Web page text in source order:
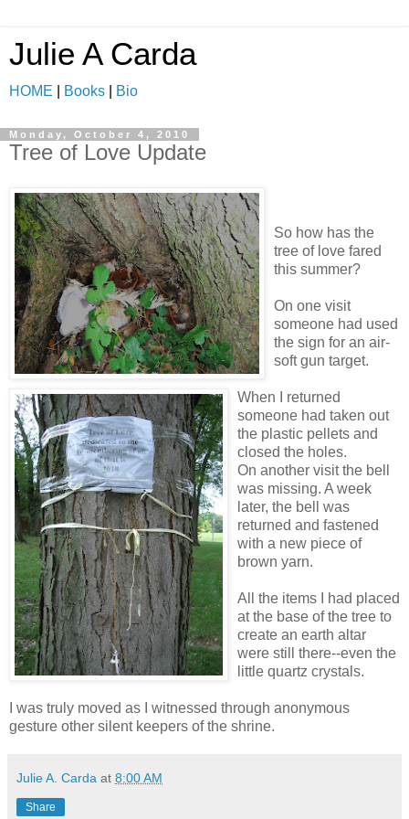
Julie A Carda
HOME Books Bio
Monday, October 4, 2010
Tree of Love Update
So how has the
tree of love fared
this summer?
On one visit
someone had used
the sign for an air-
soft gun target.
When I returned
someone had taken out
the plastic pellets and
closed the holes.
On another visit the bell
was missing. A week
later, the bell was
returned and fastened
with a new piece of
brown yarn.
All the items I had placed
at the base of the tree to
create an earth altar
were still there--even the
little quartz crystals.
I was truly moved as I witnessed through anonymous
gesture other silent keepers of the shrine.
Julie A. Carda at 8:00 AM
Share